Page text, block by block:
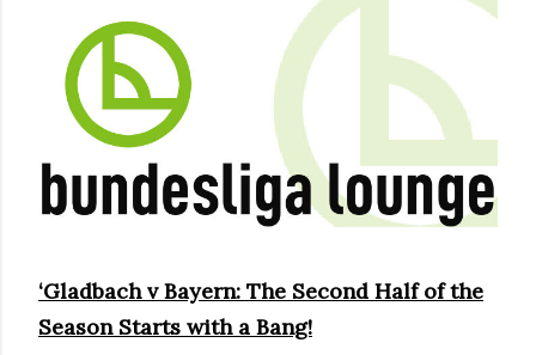
‘Gladbach v Bayern: The Second Half of the
Season Starts with a Bang!